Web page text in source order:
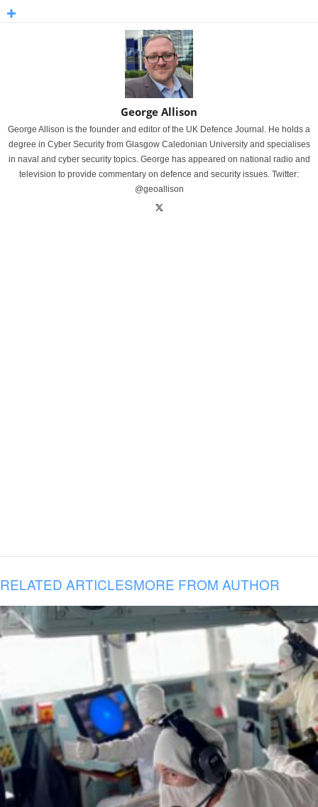
George Allison
George Allison is the founder and editor of the UK Defence Journal. He holds a
degree in Cyber Security from Glasgow Caledonian University and specialises
in naval and cyber security topics. George has appeared on national radio and
television to provide commentary on defence and security issues. Twitter:
@geoallison
RELATED ARTICLESMORE FROM AUTHOR